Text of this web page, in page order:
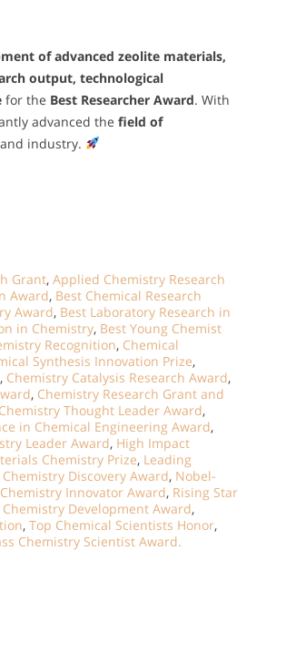
of advanced zeolite materials,
output, technological
for the Best Researcher Award. With
advanced the field of
industry.
Grant, Applied Chemistry Research
Award, Best Chemical Research
Award, Best Laboratory Research in
in Chemistry, Best Young Chemist
Recognition, Chemical
Synthesis Innovation Prize,
, Chemistry Catalysis Research Award,
, Chemistry Research Grant and
Chemistry Thought Leader Award,
in Chemical Engineering Award,
Leader Award, High Impact
Chemistry Prize, Leading
Discovery Award, Nobel-
Innovator Award, Rising Star
Development Award,
, Top Chemical Scientists Honor,
Chemistry Scientist Award.